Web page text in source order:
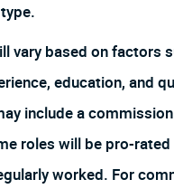
vary based on factors
education, and
include a
roles will be pro-rated
worked. For